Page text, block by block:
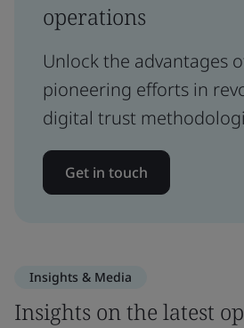
operations
Unlock the advantages
pioneering efforts in
digital trust
Get in touch
Insights & Media
Insights on the latest